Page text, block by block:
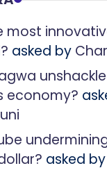
most
asked by
economy?
asked by